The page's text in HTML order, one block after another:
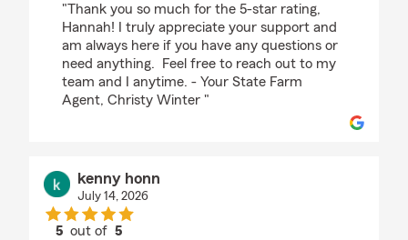
"Thank you so much for the 5-star rating,
Hannah! I truly appreciate your support and
am always here if you have any questions or
need anything. Feel free to reach out to my
team and I anytime. - Your State Farm
Agent, Christy Winter "
kenny honn
July 14, 2026
5 out of5